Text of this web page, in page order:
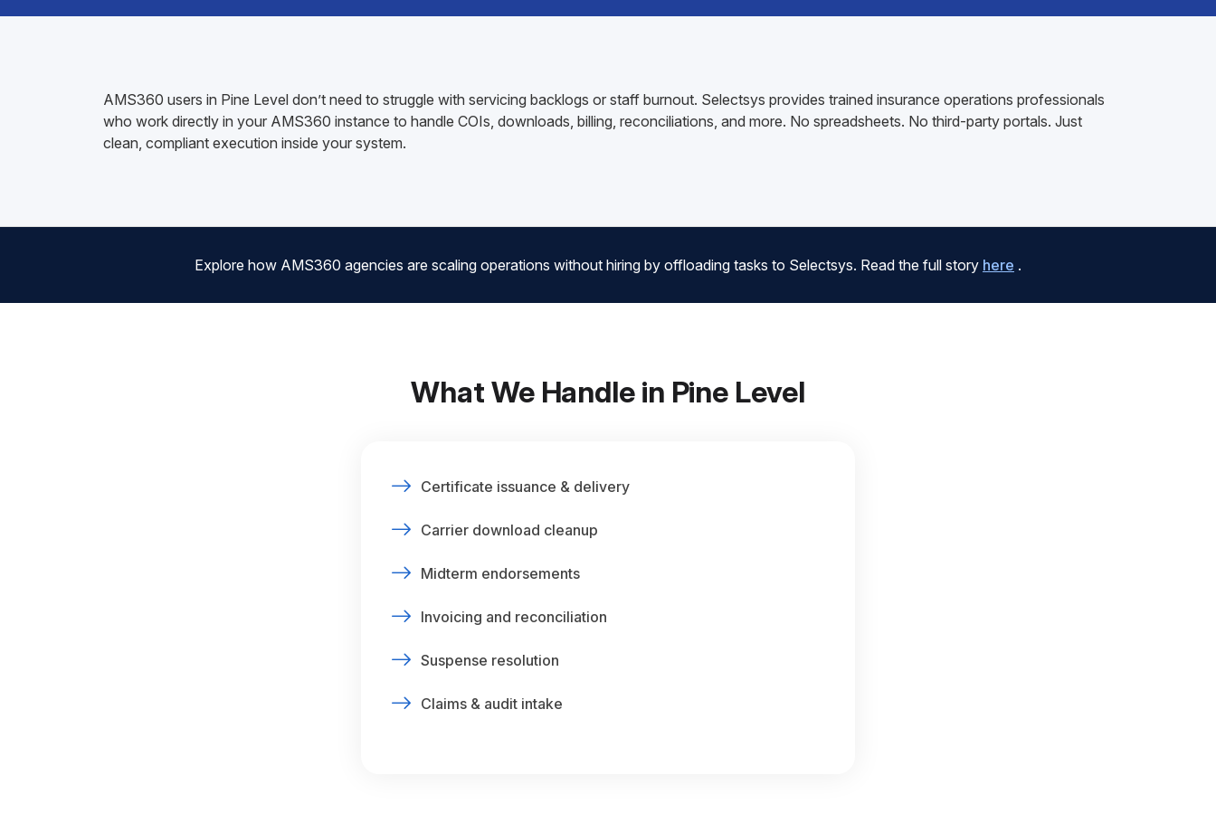
AMS360 users in Pine Level don’t need to struggle with servicing backlogs or staff burnout. Selectsys provides trained insurance operations professionals
who work directly in your AMS360 instance to handle COIs, downloads, billing, reconciliations, and more. No spreadsheets. No third-party portals. Just
clean, compliant execution inside your system.
Explore how AMS360 agencies are scaling operations without hiring by offloading tasks to Selectsys. Read the full story here .
What We Handle in Pine Level
Certificate issuance & delivery
Carrier download cleanup
Midterm endorsements
Invoicing and reconciliation
Suspense resolution
Claims & audit intake